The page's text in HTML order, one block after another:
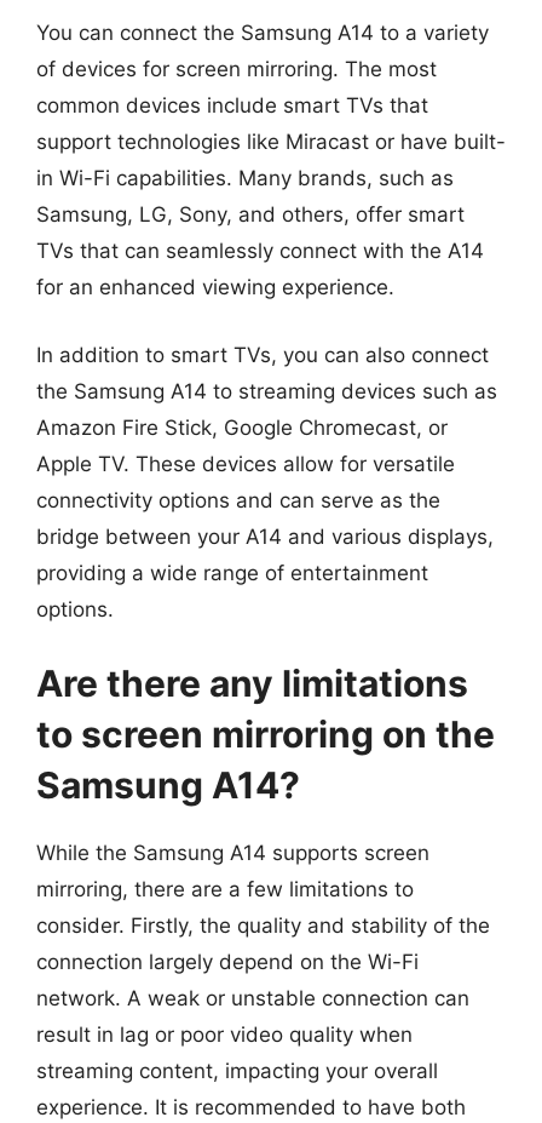
You can connect the Samsung A14 to a variety
of devices for screen mirroring. The most
common devices include smart TVs that
support technologies like Miracast or have built-
in Wi-Fi capabilities. Many brands, such as
Samsung, LG, Sony, and others, offer smart
TVs that can seamlessly connect with the A14
for an enhanced viewing experience.
In addition to smart TVs, you can also connect
the Samsung A14 to streaming devices such as
Amazon Fire Stick, Google Chromecast, or
Apple TV. These devices allow for versatile
connectivity options and can serve as the
bridge between your A14 and various displays,
providing a wide range of entertainment
options.
Are there any limitations
to screen mirroring on the
Samsung A14?
While the Samsung A14 supports screen
mirroring, there are a few limitations to
consider. Firstly, the quality and stability of the
connection largely depend on the Wi-Fi
network. A weak or unstable connection can
result in lag or poor video quality when
streaming content, impacting your overall
experience. It is recommended to have both